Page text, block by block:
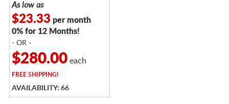
As low as
$23.33 per month
0% for 12 Months!
- OR -
$280.00each
FREESHIPPING!
AVAILABILITY: 66